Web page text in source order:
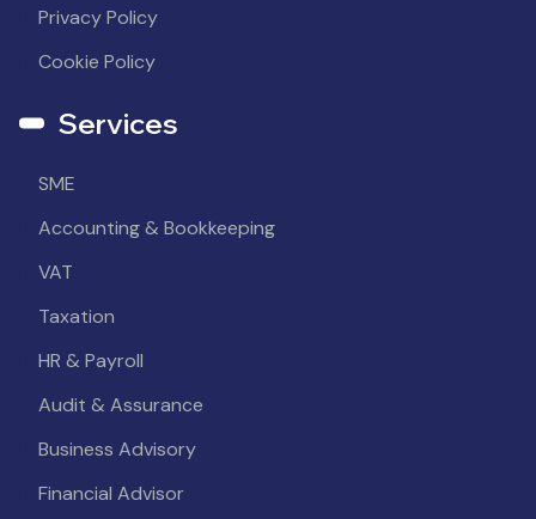
Privacy Policy
Cookie Policy
Services
SME
Accounting & Bookkeeping
VAT
Taxation
HR & Payroll
Audit & Assurance
Business Advisory
Financial Advisor